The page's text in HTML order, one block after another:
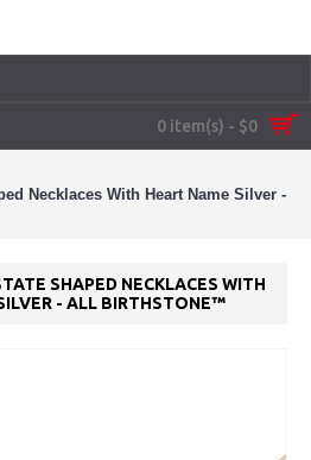
0 item(s) - $0
Necklaces With Heart Name Silver -
SHAPED NECKLACES WITH
- ALL BIRTHSTONE™